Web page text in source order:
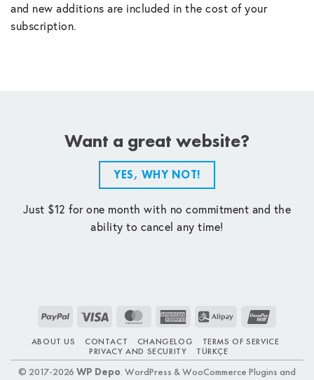
and new additions are included in the cost of your
subscription.
Want a great website?
YES, WHY NOT!
Just $12 for one month with no commitment and the
ability to cancel any time!
PayPal Visa MasterCardAmerican
Alipay
ABOUT US CONTACT CHANGELOG
TERMS OF SERVICE
PRIVACY AND SECURITY
TÜRKÇE
© 2017-2026 WP Depo. WordPress & WooCommerce Plugins and